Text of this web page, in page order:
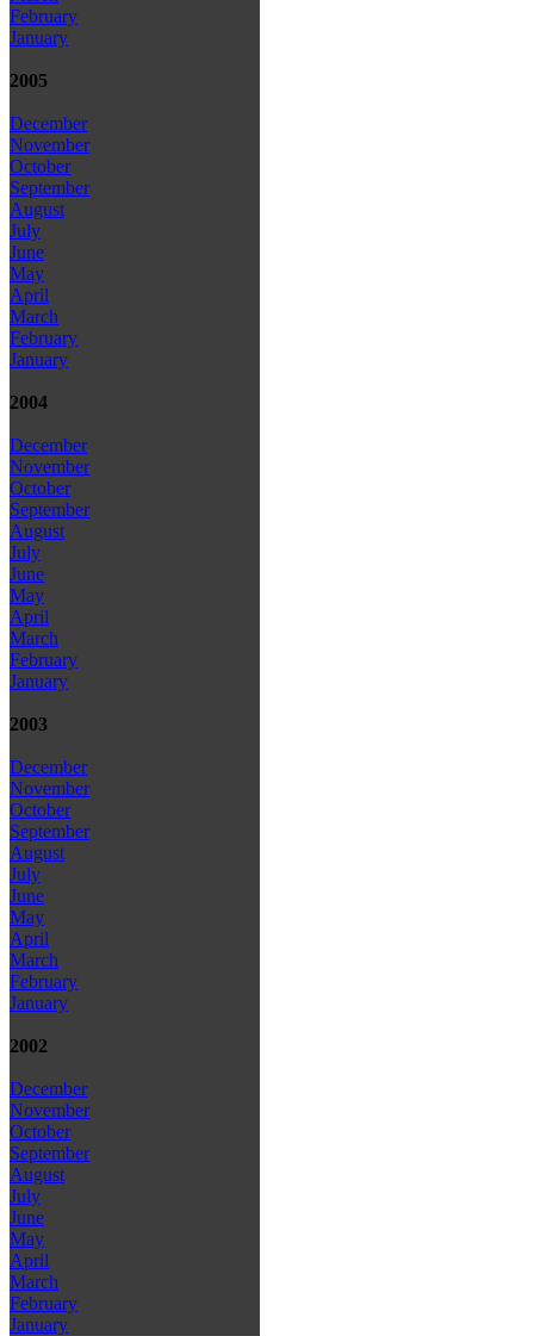
February
January
2005
December
November
October
September
August
July
June
May
April
March
February
January
2004
December
November
October
September
August
July
June
May
April
March
February
January
2003
December
November
October
September
August
July
June
May
April
March
February
January
2002
December
November
October
September
August
July
June
May
April
March
February
January